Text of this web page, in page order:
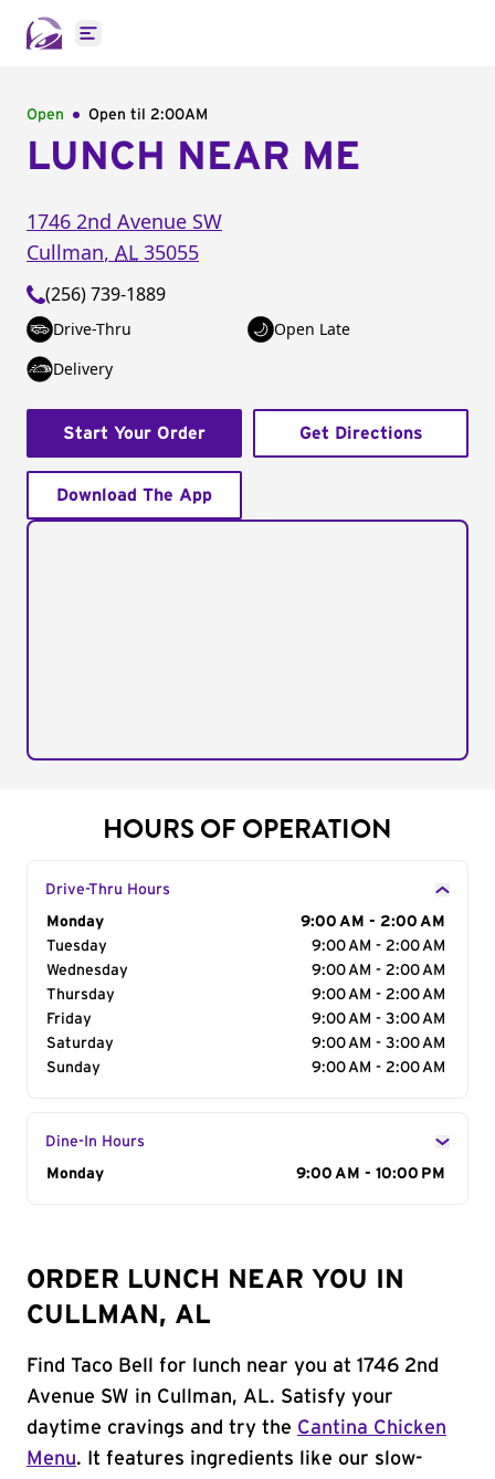
Open main menu
Open Open til 2:00AM
LUNCH NEAR ME
1746 2nd Avenue SW
Cullman, AL 35055
(256) 739-1889
Drive-Thru
Open Late
Delivery
Start Your Order Get Directions
Download The App
HOURS OF OPERATION
Drive-Thru Hours
Day of the Week
Monday
9:00 AM - 2:00 AM
Tuesday
9:00 AM - 2:00 AM
Wednesday
9:00 AM - 2:00 AM
Thursday
9:00 AM - 2:00 AM
Friday
9:00 AM - 3:00 AM
Saturday
9:00 AM - 3:00 AM
Sunday
9:00 AM - 2:00 AM
Dine-In Hours
Day of the Week
Monday 9:00 AM - 10:00 PM
ORDER LUNCH NEAR YOU IN
CULLMAN, AL
Find Taco Bell for lunch near you at 1746 2nd
Avenue SW in Cullman, AL. Satisfy your
daytime cravings and try the Cantina Chicken
Menu. It features ingredients like our slow-